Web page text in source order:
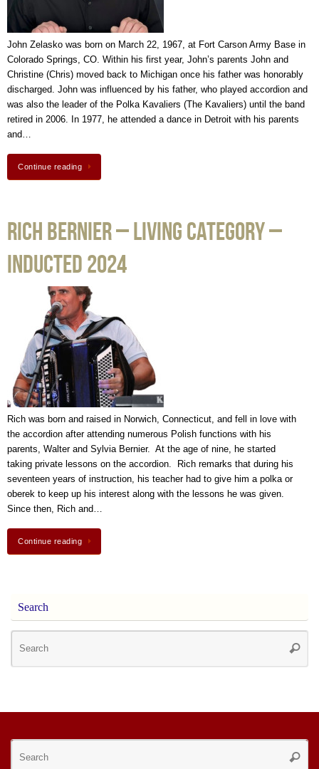
John Zelasko was born on March 22, 1967, at Fort Carson Army Base in
Colorado Springs, CO. Within his first year, John’s parents John and
Christine (Chris) moved back to Michigan once his father was honorably
discharged. John was influenced by his father, who played accordion and
was also the leader of the Polka Kavaliers (The Kavaliers) until the band
retired in 2006. In 1977, he attended a dance in Detroit with his parents
and…
Continue reading
Rich Bernier – Living Category –
Inducted 2024
Rich was born and raised in Norwich, Connecticut, and fell in love with
the accordion after attending numerous Polish functions with his
parents, Walter and Sylvia Bernier. At the age of nine, he started
taking private lessons on the accordion. Rich remarks that during his
seventeen years of instruction, his teacher had to give him a polka or
oberek to keep up his interest along with the lessons he was given.
Since then, Rich and…
Continue reading
Search